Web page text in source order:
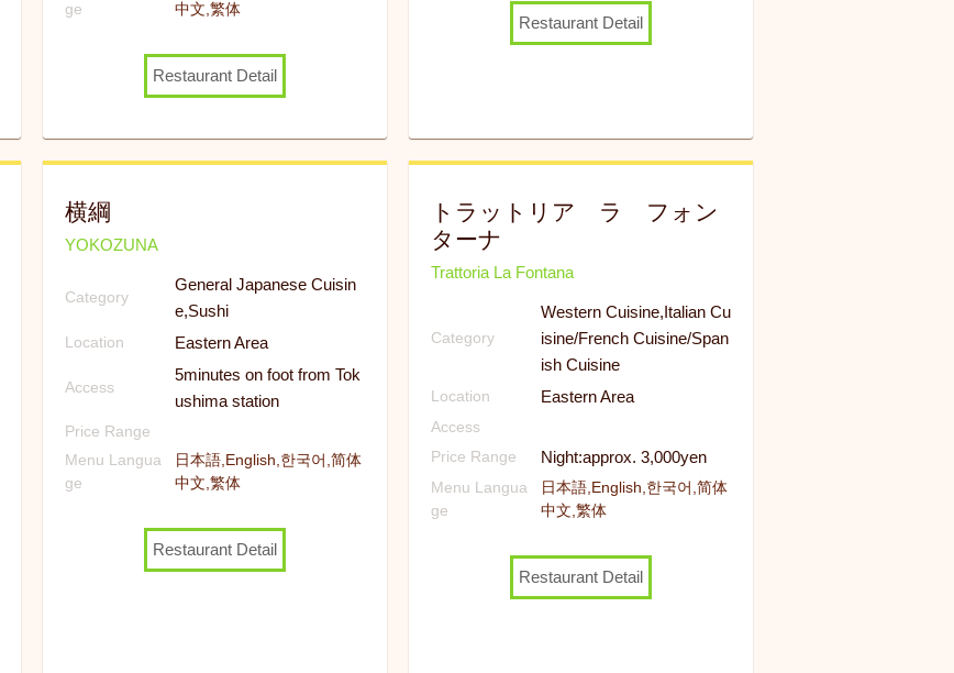
ge
中文,繁体
Restaurant Detail
Restaurant Detail
横綱
YOKOZUNA
Category
General Japanese Cuisin
e,Sushi
Location Eastern Area
Access
5minutes on foot from Tok
ushima station
Price Range
Menu Langua
ge
日本語,English,한국어,简体
中文,繁体
Restaurant Detail
トラットリア ラ フォン
ターナ
Trattoria La Fontana
Category
Western Cuisine,Italian Cu
isine/French Cuisine/Span
ish Cuisine
Location Eastern Area
Access
Price Range
Night:approx. 3,000yen
Menu Langua
ge
日本語,English,한국어,简体
中文,繁体
Restaurant Detail